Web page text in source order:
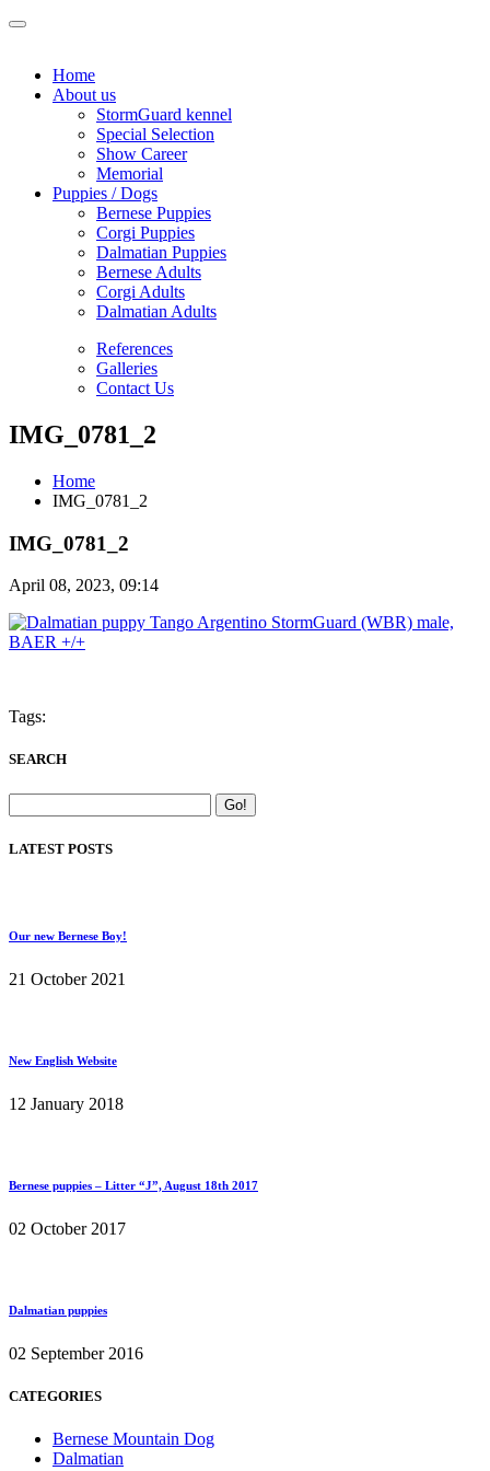
Home
About us
StormGuard kennel
Special Selection
Show Career
Memorial
Puppies / Dogs
Bernese Puppies
Corgi Puppies
Dalmatian Puppies
Bernese Adults
Corgi Adults
Dalmatian Adults
References
Galleries
Contact Us
IMG_0781_2
Home
IMG_0781_2
IMG_0781_2
April 08, 2023, 09:14
Tags:
SEARCH
LATEST POSTS
Our new Bernese Boy!
21 October 2021
New English Website
12 January 2018
Bernese puppies – Litter “J”, August 18th 2017
02 October 2017
Dalmatian puppies
02 September 2016
CATEGORIES
Bernese Mountain Dog
Dalmatian